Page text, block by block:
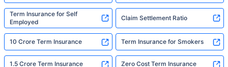
Term Insurance for Self
Employed
Claim Settlement Ratio
10 Crore Term Insurance Term Insurance for Smokers
1.5 Crore Term Insurance Zero Cost Term Insurance